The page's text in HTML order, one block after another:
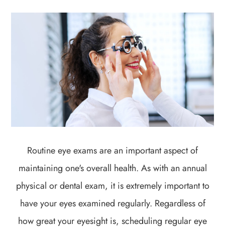
Routine eye exams are an important aspect of
maintaining one's overall health. As with an annual
physical or dental exam, it is extremely important to
have your eyes examined regularly. Regardless of
how great your eyesight is, scheduling regular eye